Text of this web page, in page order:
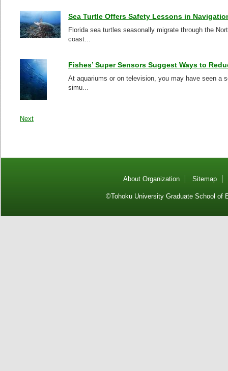
Sea Turtle Offers Safety Lessons in
Florida sea turtles seasonally migrate through the
coast...
Fishes’ Super Sensors Suggest Ways to
At aquariums or on television, you may have seen a
simu...
Next
About Organization Sitemap
©Tohoku University Graduate School of